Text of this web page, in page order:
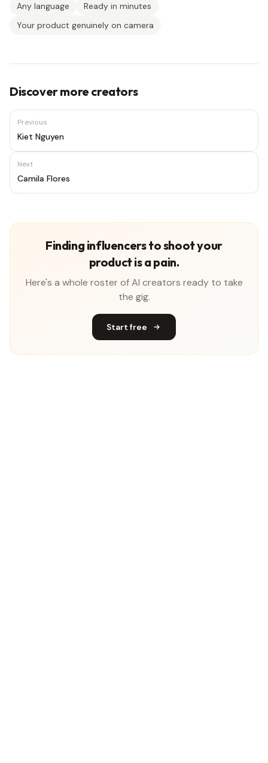
Any language
Ready in minutes
Your product genuinely on camera
Discover more creators
Previous
Kiet Nguyen
Next
Camila Flores
Finding influencers to shoot your
product is a pain.
Here's a whole roster of AI creators ready to take
the gig.
Start free